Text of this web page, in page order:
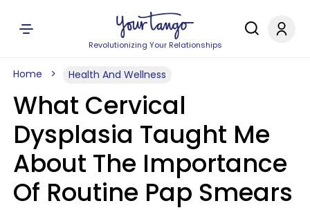
Revolutionizing Your Relationships
Home Health And Wellness
What Cervical
Dysplasia Taught Me
About The Importance
Of Routine Pap Smears